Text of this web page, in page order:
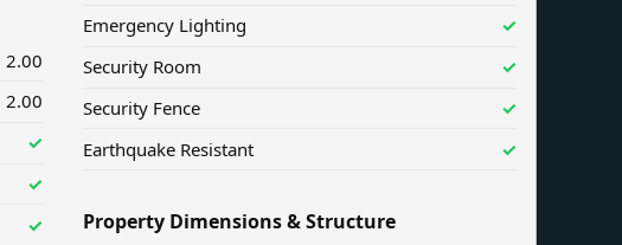
2.00
2.00
✓
✓
✓
Emergency Lighting
✓
Security Room
✓
Security Fence
✓
Earthquake Resistant
✓
Property Dimensions & Structure